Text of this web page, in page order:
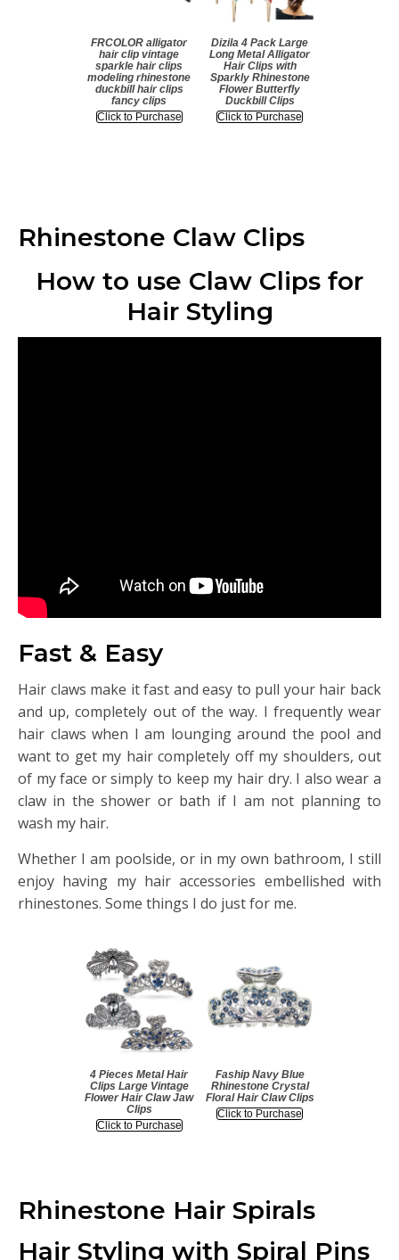
FRCOLOR alligator
hair clip vintage
sparkle hair clips
modeling rhinestone
duckbill hair clips
fancy clips
Click to Purchase
Dizila 4 Pack Large
Long Metal Alligator
Hair Clips with
Sparkly Rhinestone
Flower Butterfly
Duckbill Clips
Click to Purchase
Rhinestone Claw Clips
How to use Claw Clips for
Hair Styling
Fast & Easy
Hair claws make it fast and easy to pull your hair back
and up, completely out of the way. I frequently wear
hair claws when I am lounging around the pool and
want to get my hair completely off my shoulders, out
of my face or simply to keep my hair dry. I also wear a
claw in the shower or bath if I am not planning to
wash my hair.
Whether I am poolside, or in my own bathroom, I still
enjoy having my hair accessories embellished with
rhinestones. Some things I do just for me.
4 Pieces Metal Hair
Clips Large Vintage
Flower Hair Claw Jaw
Clips
Click to Purchase
Faship Navy Blue
Rhinestone Crystal
Floral Hair Claw Clips
Click to Purchase
Rhinestone Hair Spirals
Hair Styling with Spiral Pins